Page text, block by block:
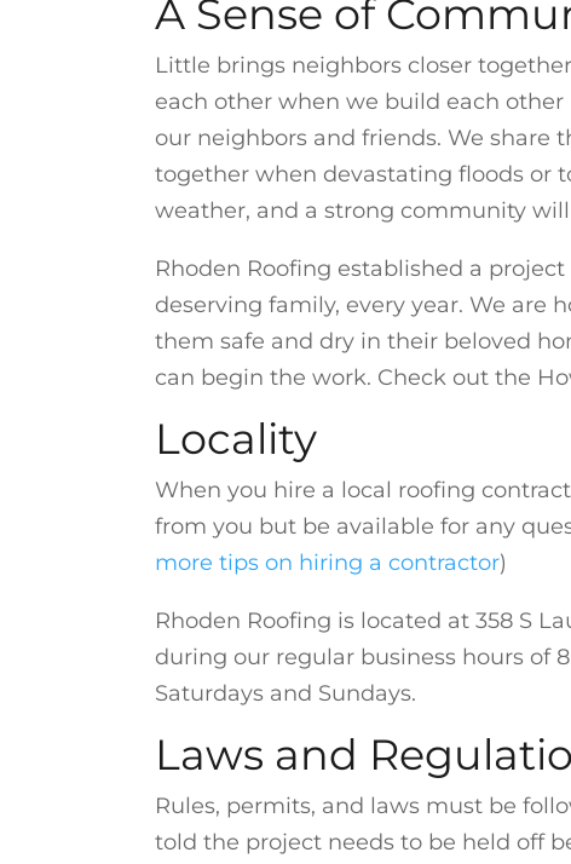
A Sense of
Little brings neighbors closer
each other when we build each
our neighbors and friends. We
together when devastating floods or
weather, and a strong community
Rhoden Roofing established a
deserving family, every year. We
them safe and dry in their beloved
can begin the work. Check out the
Locality
When you hire a local roofing
from you but be available for any
more tips on hiring a contractor)
Rhoden Roofing is located at 358 S
during our regular business hours of
Saturdays and Sundays.
Laws and
Rules, permits, and laws must be
told the project needs to be held off